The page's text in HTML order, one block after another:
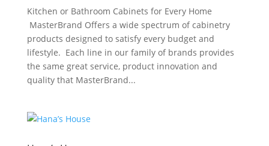
Kitchen or Bathroom Cabinets for Every Home
MasterBrand Offers a wide spectrum of cabinetry
products designed to satisfy every budget and
lifestyle. Each line in our family of brands provides
the same great service, product innovation and
quality that MasterBrand...